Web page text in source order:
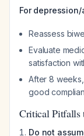
For
Reassess
Evaluate
satisfaction
After 8
good
Critical Pitfalls
Do not